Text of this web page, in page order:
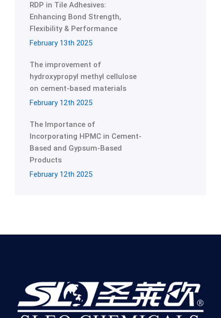
RDP in Tile Adhesives:
Enhancing Bond Strength,
Flexibility & Performance
February 13th 2025
The improvement of
hydroxypropyl methyl cellulose
on cement-based materials
February 12th 2025
The Importance of
Incorporating HPMC in Cement-
Based and Gypsum-Based
Products
February 12th 2025